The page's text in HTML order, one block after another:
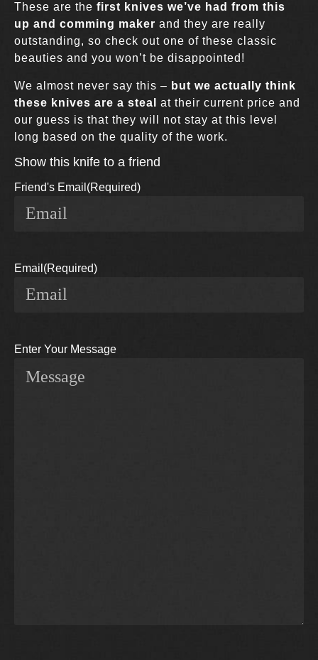
These are the first knives we’ve had from this
up and comming maker and they are really
outstanding, so check out one of these classic
beauties and you won’t be disappointed!
We almost never say this – but we actually think
these knives are a steal
at their current price and
our guess is that they will not stay at this level
long based on the quality of the work.
Show this knife to a friend
Friend's Email (Required)
Email (Required)
Enter Your Message